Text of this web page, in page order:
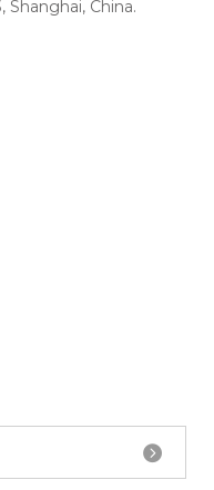
Shanghai, China.